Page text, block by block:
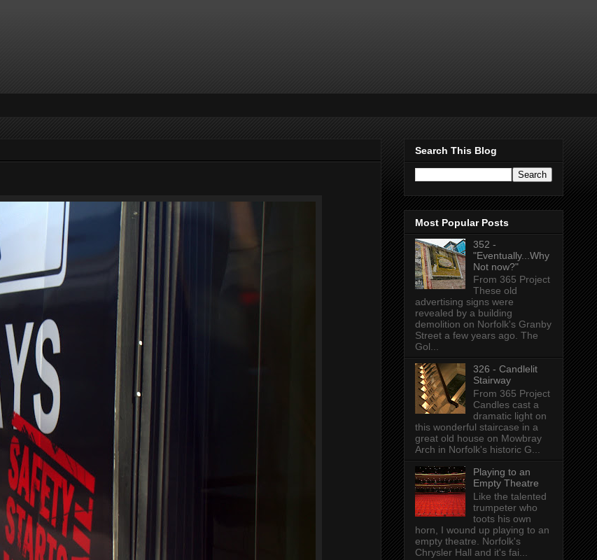
Search This Blog
Most Popular Posts
352 -
"Eventually...Why
Not now?"
From 365 Project
These old
advertising signs were
revealed by a building
demolition on Norfolk's Granby
Street a few years ago. The
Gol...
326 - Candlelit
Stairway
From 365 Project
Candles cast a
dramatic light on
this wonderful staircase in a
great old house on Mowbray
Arch in Norfolk's historic G...
Playing to an
Empty Theatre
Like the talented
trumpeter who
toots his own
horn, I wound up playing to an
empty theatre. Norfolk's
Chrysler Hall and it's fai...